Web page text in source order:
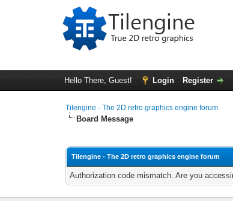
Hello There, Guest! Login Register
Tilengine - The 2D retro graphics engine forum
Board Message
Tilengine - The 2D retro graphics engine forum
Authorization code mismatch. Are you